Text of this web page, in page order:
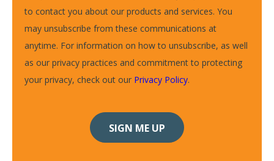
to contact you about our products and services. You
may unsubscribe from these communications at
anytime. For information on how to unsubscribe, as well
as our privacy practices and commitment to protecting
your privacy, check out our Privacy Policy.